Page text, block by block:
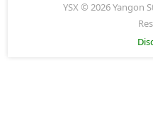
YSX © 2026 Yangon